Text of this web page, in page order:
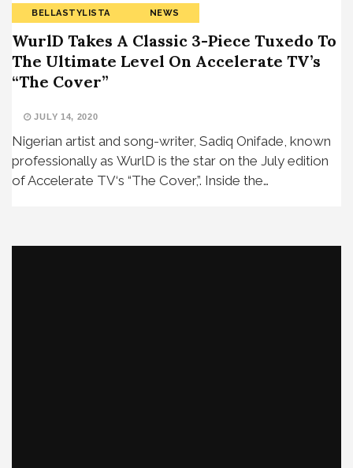
BELLASTYLISTA NEWS
WurlD Takes A Classic 3-Piece Tuxedo To
The Ultimate Level On Accelerate TV’s
“The Cover”
JULY 14, 2020
Nigerian artist and song-writer, Sadiq Onifade, known
professionally as WurlD is the star on the July edition
of Accelerate TV‘s “The Cover,”. Inside the…